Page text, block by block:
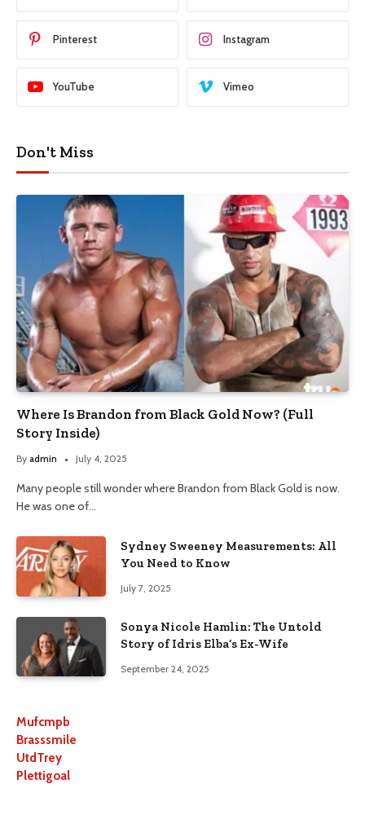
Pinterest Instagram
YouTube Vimeo
Don't Miss
Where Is Brandon from Black Gold Now? (Full
Story Inside)
By admin July 4, 2025
Many people still wonder where Brandon from Black Gold is now.
He was one of…
Sydney Sweeney Measurements: All
You Need to Know
July 7, 2025
Sonya Nicole Hamlin: The Untold
Story of Idris Elba’s Ex-Wife
September 24, 2025
Mufcmpb
Brasssmile
UtdTrey
Plettigoal